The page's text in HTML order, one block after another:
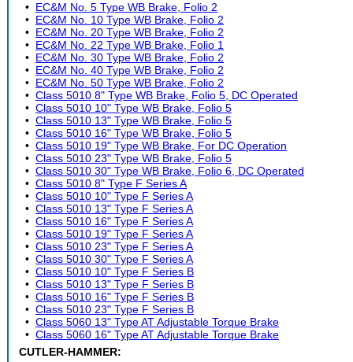
• EC&M No. 5 Type WB Brake, Folio 2
• EC&M No. 10 Type WB Brake, Folio 2
• EC&M No. 20 Type WB Brake, Folio 2
• EC&M No. 22 Type WB Brake, Folio 1
• EC&M No. 30 Type WB Brake, Folio 2
• EC&M No. 40 Type WB Brake, Folio 2
• EC&M No. 50 Type WB Brake, Folio 2
• Class 5010 8" Type WB Brake, Folio 5, DC Operated
• Class 5010 10" Type WB Brake, Folio 5
• Class 5010 13" Type WB Brake, Folio 5
• Class 5010 16" Type WB Brake, Folio 5
• Class 5010 19" Type WB Brake, For DC Operation
• Class 5010 23" Type WB Brake, Folio 5
• Class 5010 30" Type WB Brake, Folio 6, DC Operated
• Class 5010 8" Type F Series A
• Class 5010 10" Type F Series A
• Class 5010 13" Type F Series A
• Class 5010 16" Type F Series A
• Class 5010 19" Type F Series A
• Class 5010 23" Type F Series A
• Class 5010 30" Type F Series A
• Class 5010 10" Type F Series B
• Class 5010 13" Type F Series B
• Class 5010 16" Type F Series B
• Class 5010 23" Type F Series B
• Class 5060 13" Type AT Adjustable Torque Brake
• Class 5060 16" Type AT Adjustable Torque Brake
CUTLER-HAMMER: